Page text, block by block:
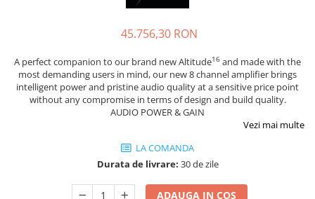
Playere CD
DAC-uri
Streamere
45.756,30 RON
A perfect companion to our brand new Altitude16 and made with the
most demanding users in mind, our new 8 channel amplifier brings
intelligent power and pristine audio quality at a sensitive price point
without any compromise in terms of design and build quality.
AUDIO POWER & GAIN
Vezi mai multe
LA COMANDA
Durata de livrare: 30 de zile
ADAUGA IN COS